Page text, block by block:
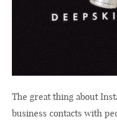
The great thing about
business contacts with